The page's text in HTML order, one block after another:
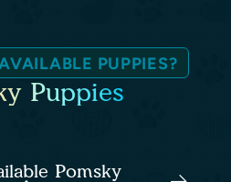
PUPPIES?
Puppies
Pomsky